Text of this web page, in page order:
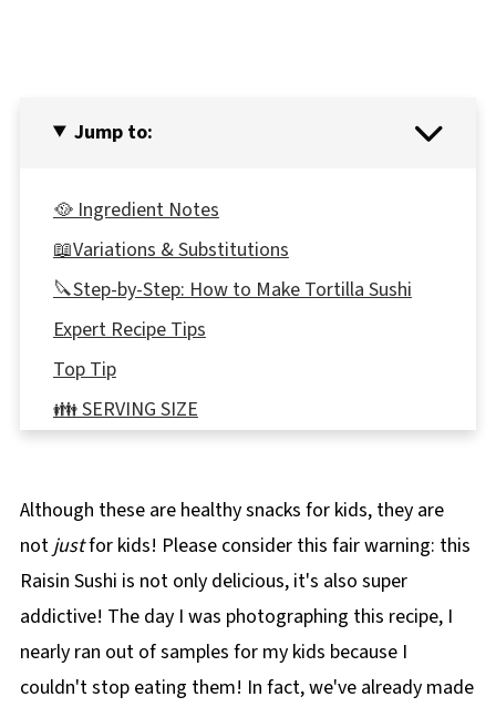
Jump to:
🥘 Ingredient Notes
📖Variations & Substitutions
🔪Step-by-Step: How to Make Tortilla Sushi
Expert Recipe Tips
Top Tip
👪 SERVING SIZE
❔ Recipe FAQs
📋 More Healthy Snack Recipes!
📋 Raisin Cinnamon Tortilla Sushi Recipe
Although these are healthy snacks for kids, they are
not justfor kids! Please consider this fair warning: this
Raisin Sushi is not only delicious, it's also super
addictive! The day I was photographing this recipe, I
nearly ran out of samples for my kids because I
couldn't stop eating them! In fact, we've already made